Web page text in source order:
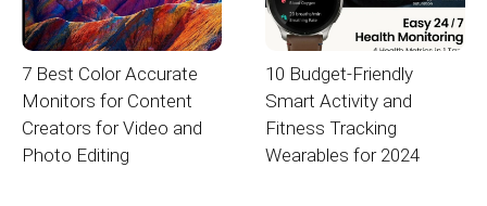
7 Best Color Accurate
Monitors for Content
Creators for Video and
Photo Editing
10 Budget-Friendly
Smart Activity and
Fitness Tracking
Wearables for 2024